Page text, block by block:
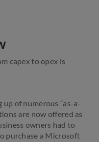
capex to opex is
of numerous “as-a-
are now offered as
owners had to
purchase a Microsoft